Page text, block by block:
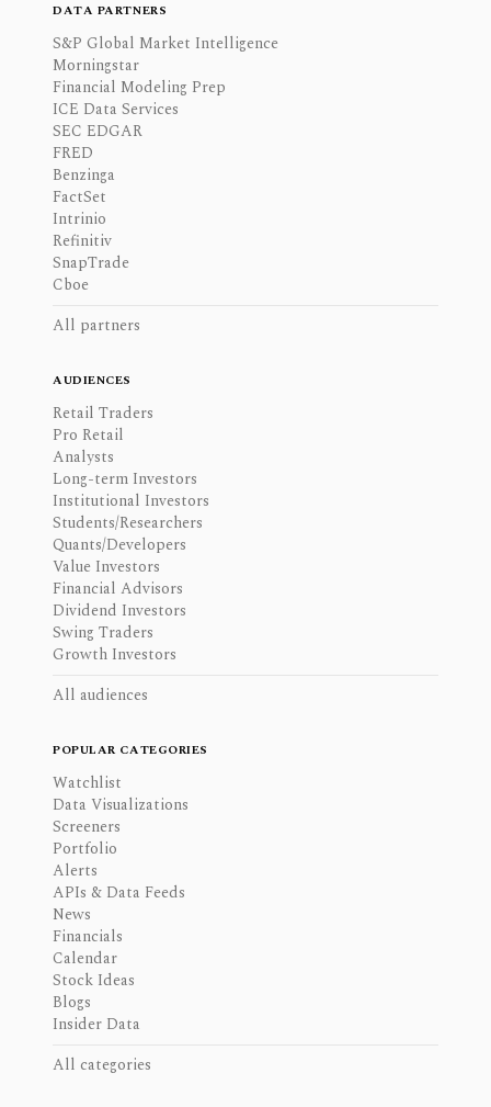
DATA PARTNERS
S&P Global Market Intelligence
Morningstar
Financial Modeling Prep
ICE Data Services
SEC EDGAR
FRED
Benzinga
FactSet
Intrinio
Refinitiv
SnapTrade
Cboe
All partners
AUDIENCES
Retail Traders
Pro Retail
Analysts
Long-term Investors
Institutional Investors
Students/Researchers
Quants/Developers
Value Investors
Financial Advisors
Dividend Investors
Swing Traders
Growth Investors
All audiences
POPULAR CATEGORIES
Watchlist
Data Visualizations
Screeners
Portfolio
Alerts
APIs & Data Feeds
News
Financials
Calendar
Stock Ideas
Blogs
Insider Data
All categories